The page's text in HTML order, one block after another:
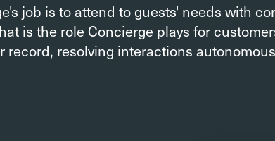
job is to attend to guests' needs with
is the role Concierge plays for
record, resolving interactions